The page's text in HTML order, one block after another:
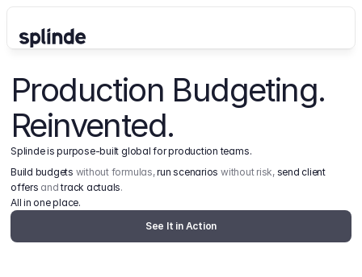
Production Budgeting.
Reinvented.
Splinde is purpose-built global for production teams.
Build budgets without formulas, run scenarios without risk, send client
offers and track actuals.
All in one place.
See It in Action